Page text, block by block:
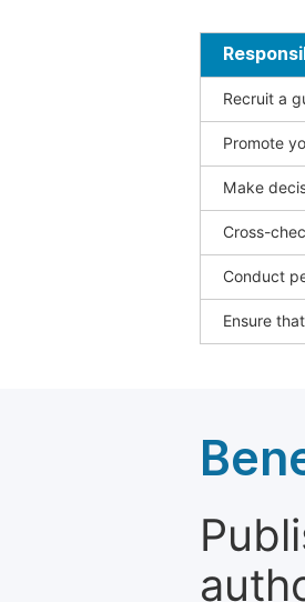
Recruit a
Promote
Make
Cross-
Conduct
Ensure